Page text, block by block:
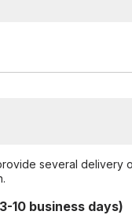
several
10 business days)